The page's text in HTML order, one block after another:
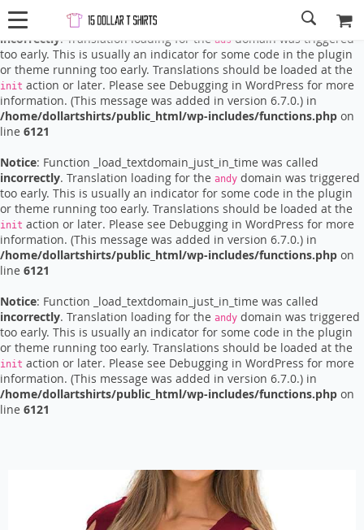
Notice
: Function _load_textdomain_just_in_time was called
incorrectly. Translation loading for the ads domain was triggered
too early. This is usually an indicator for some code in the plugin
or theme running too early. Translations should be loaded at the
init action or later. Please see Debugging in WordPress for more
information. (This message was added in version 6.7.0.) in
/home/dollartshirts/public_html/wp-includes/functions.php on
line 6121
Notice: Function _load_textdomain_just_in_time was called
incorrectly. Translation loading for the andy domain was triggered
too early. This is usually an indicator for some code in the plugin
or theme running too early. Translations should be loaded at the
init action or later. Please see Debugging in WordPress for more
information. (This message was added in version 6.7.0.) in
/home/dollartshirts/public_html/wp-includes/functions.php on
line 6121
Notice: Function _load_textdomain_just_in_time was called
incorrectly. Translation loading for the andy domain was triggered
too early. This is usually an indicator for some code in the plugin
or theme running too early. Translations should be loaded at the
init action or later. Please see Debugging in WordPress for more
information. (This message was added in version 6.7.0.) in
/home/dollartshirts/public_html/wp-includes/functions.php on
line 6121